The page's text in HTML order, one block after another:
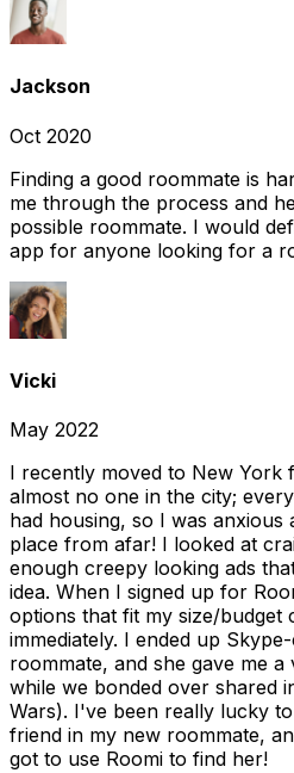
Jackson
Oct 2020
Finding a good roommate is
me through the process and
possible roommate. I would
app for anyone looking for a
Vicki
May 2022
I recently moved to New York
almost no one in the city;
had housing, so I was
place from afar! I looked at
enough creepy looking ads
idea. When I signed up for
options that fit my size/budget
immediately. I ended up
roommate, and she gave me
while we bonded over shared
Wars). I've been really lucky
friend in my new roommate,
got to use Roomi to find her!